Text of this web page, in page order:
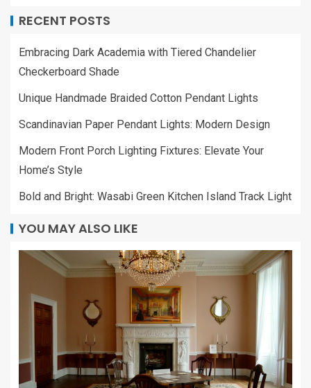
RECENT POSTS
Embracing Dark Academia with Tiered Chandelier
Checkerboard Shade
Unique Handmade Braided Cotton Pendant Lights
Scandinavian Paper Pendant Lights: Modern Design
Modern Front Porch Lighting Fixtures: Elevate Your
Home’s Style
Bold and Bright: Wasabi Green Kitchen Island Track Light
YOU MAY ALSO LIKE